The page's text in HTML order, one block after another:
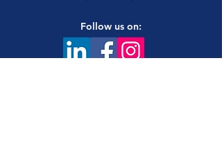
Follow us on: